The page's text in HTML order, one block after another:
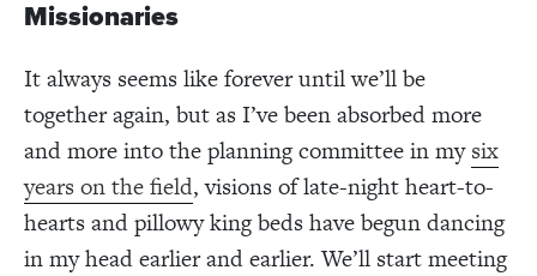
Missionaries
It always seems like forever until we’ll be
together again, but as I’ve been absorbed more
and more into the planning committee in mysix
years on the field, visions of late-night heart-to-
hearts and pillowy king beds have begun dancing
in my head earlier and earlier. We’ll start meeting